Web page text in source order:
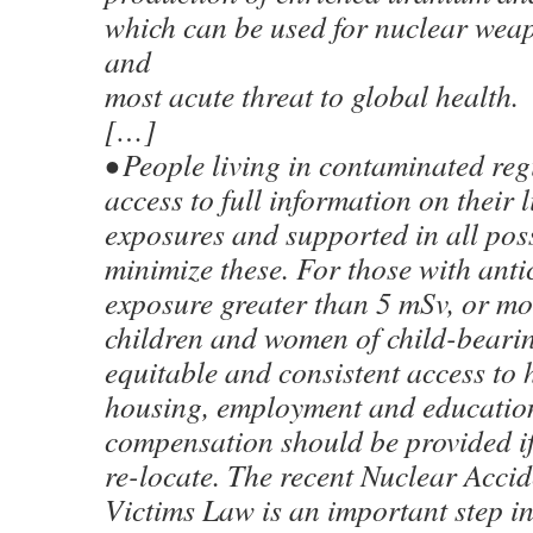
which can be used for nuclear
and
most acute threat to global health.
[…]
• People living in contaminated
access to full information on their
exposures and supported in all
minimize these. For those with
exposure greater than 5 mSv, or
children and women of child-
equitable and consistent access to
housing, employment and
compensation should be provided
re-locate. The recent Nuclear
Victims Law is an important step